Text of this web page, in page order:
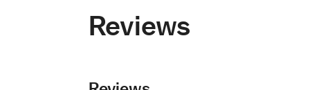
Reviews